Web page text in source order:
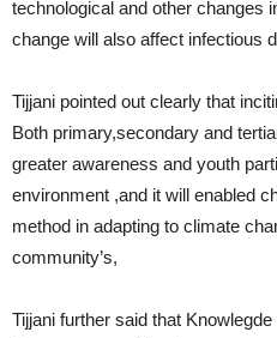
technological and other changes
change will also affect infectious
Tijjani pointed out clearly that
Both primary,secondary and
greater awareness and youth
environment ,and it will enabled
method in adapting to climate
community’s,
Tijjani further said that